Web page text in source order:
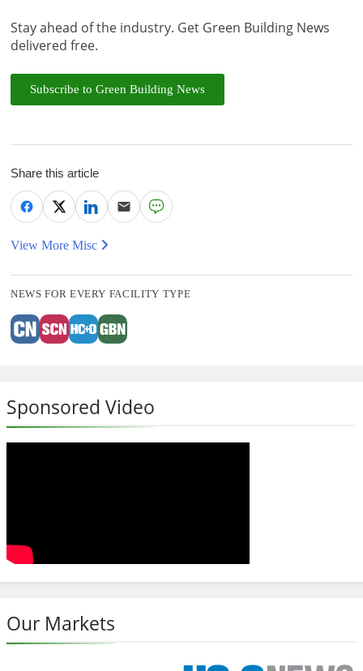
Stay ahead of the industry. Get Green Building News
delivered free.
Subscribe to Green Building News
Share this article
View More Misc
NEWS FOR EVERY FACILITY TYPE
Sponsored Video
Our Markets